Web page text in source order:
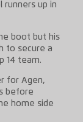
runners up in
boot but his
to secure a
14 team.
for Agen,
before
home side